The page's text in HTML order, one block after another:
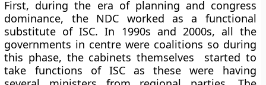
First, during the era of planning and congress
dominance, the NDC worked as a functional
substitute of ISC. In 1990s and 2000s, all the
governments in centre were coalitions so during
this phase, the cabinets themselves started to
take functions of ISC as these were having